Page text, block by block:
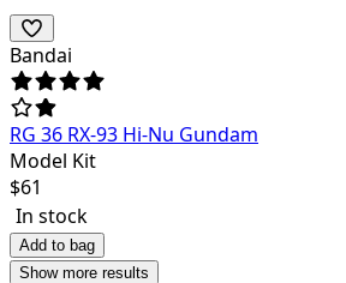
Bandai
RG 36 RX-93 Hi-Nu Gundam
Model Kit
$61
In stock
Add to bag
Show more results